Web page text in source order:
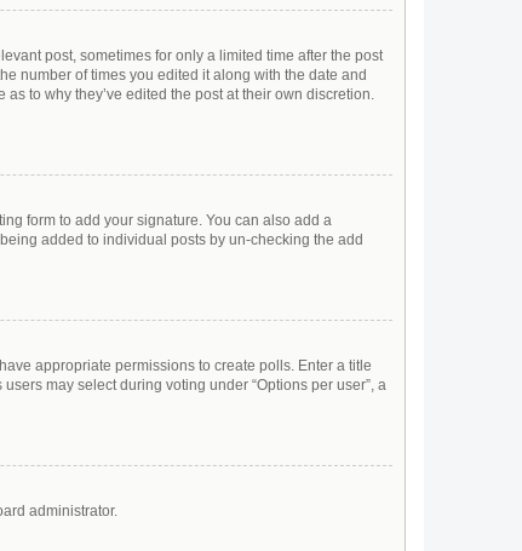
post, sometimes for only a limited time after the post
number of times you edited it along with the date and
to why they’ve edited the post at their own discretion.
form to add your signature. You can also add a
added to individual posts by un-checking the add
appropriate permissions to create polls. Enter a title
may select during voting under “Options per user”, a
administrator.